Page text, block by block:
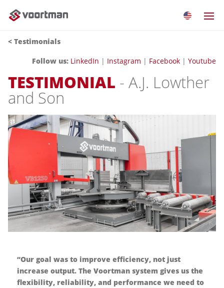
< Testimonials
Follow us: LinkedIn | Instagram | Facebook | Youtube
TESTIMONIAL - A.J. Lowther
and Son
“Our goal was to improve efficiency, not just
increase output. The Voortman system gives us the
flexibility, reliability, and performance we need to